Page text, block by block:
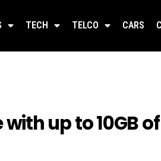
TECH TELCO CARS
up to 10GB